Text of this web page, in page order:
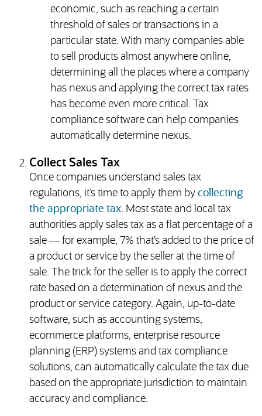
economic, such as reaching a certain
threshold of sales or transactions in a
particular state. With many companies able
to sell products almost anywhere online,
determining all the places where a company
has nexus and applying the correct tax rates
has become even more critical. Tax
compliance software can help companies
automatically determine nexus.
Collect Sales Tax
Once companies understand sales tax
regulations, it’s time to apply them by collecting
the appropriate tax. Most state and local tax
authorities apply sales tax as a flat percentage of a
sale — for example, 7% that’s added to the price of
a product or service by the seller at the time of
sale. The trick for the seller is to apply the correct
rate based on a determination of nexus and the
product or service category. Again, up-to-date
software, such as accounting systems,
ecommerce platforms, enterprise resource
planning (ERP) systems and tax compliance
solutions, can automatically calculate the tax due
based on the appropriate jurisdiction to maintain
accuracy and compliance.